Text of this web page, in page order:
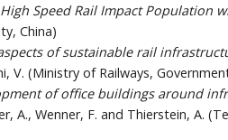
Speed Rail Impact Population
China)
of sustainable rail
V. (Ministry of Railways,
of office buildings around
A., Wenner, F. and Thierstein, A.